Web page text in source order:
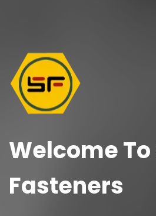
Welcome To
Fasteners